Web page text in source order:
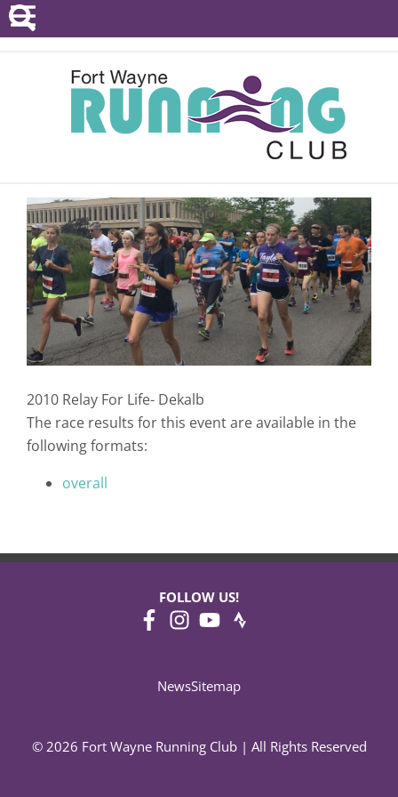
POINTS SERIES
EVENTS
RESOURCES
ABOUT
2010 Relay For Life- Dekalb
The race results for this event are available in the
following formats:
overall
© 2026 Fort Wayne Running Club | All Rights Reserved
FOLLOW US!
NewsSitemap